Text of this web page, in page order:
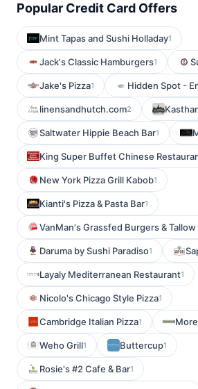
Popular Credit Card Offers
Mint Tapas and Sushi Holladay1
Jack's Classic Hamburgers1
Jake's Pizza1 Hidden Spot -
linensandhutch.com2
Saltwater Hippie Beach Bar1
King Super Buffet Chinese
New York Pizza Grill Kabob1
Kianti's Pizza & Pasta Bar1
VanMan's Grassfed Burgers &
Daruma by Sushi Paradiso1
Layaly Mediterranean Restaurant1
Nicolo's Chicago Style Pizza1
Cambridge Italian Pizza1
Weho Grill1 Buttercup1
Rosie's #2 Cafe & Bar1